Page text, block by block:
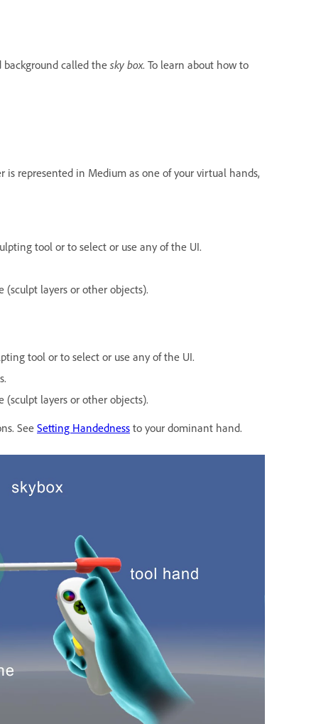
called the sky box. To learn about how to
is represented in Medium as one of your virtual hands,
tool or to select or use any of the UI.
layers or other objects).
tool or to select or use any of the UI.
layers or other objects).
See Setting Handedness to your dominant hand.